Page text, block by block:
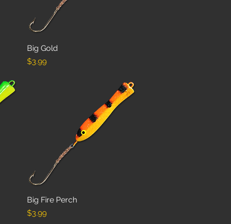
Big Gold
Price
$3.99
Quick View
Big Fire Perch
Price
$3.99